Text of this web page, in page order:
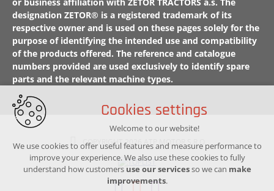
designation ZETOR® is a registered trademark of its
respective owner and is used on these pages solely for the
purpose of identifying the intended use and compatibility
of the products offered. The reference and catalogue
numbers provided are used exclusively to identify spare
parts and the relevant machine types.
COPYRIGHT 2026 ATP MOTOR S.R.O
Cookies settings
Welcome to our website!
We use cookies to offer useful features and measure performance to
improve your experience. We also use these cookies to fully
understand how customers use our servicesso we can make
improvements.